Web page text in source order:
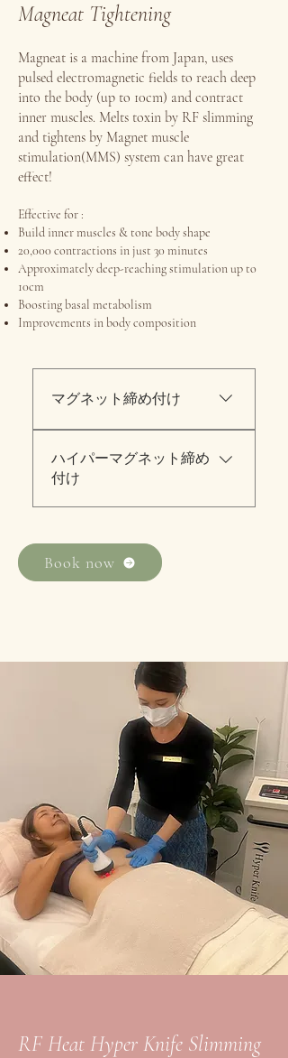
Magneat Tightening
Magneat is a machine from Japan, uses
pulsed electromagnetic fields to reach deep
into the body (up to 10cm) and contract
inner muscles. Melts toxin by RF slimming
and tightens by Magnet muscle
stimulation(MMS) system can have great
effect!
Effective for :
Build inner muscles & tone body shape
20,000 contractions in just 30 minutes
Approximately deep-reaching stimulation up to
10cm
Boosting basal metabolism
Improvements in body composition
マグネット締め付け
分初回トライアル料金158ド
ル／アラカルト料金280ドル
ハイパーマグネット締め
付け
グネット30分初回トライアル
料金：240ドル／アラカルト
料金：480ドル
Book now
RF Heat Hyper Knife Slimming